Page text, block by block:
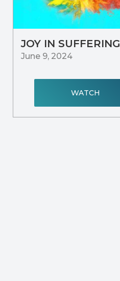
JOY IN SUFFERING
June 9, 2024
WATCH